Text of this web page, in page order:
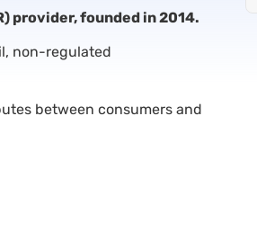
provider, founded in 2014.
non-regulated
between consumers and